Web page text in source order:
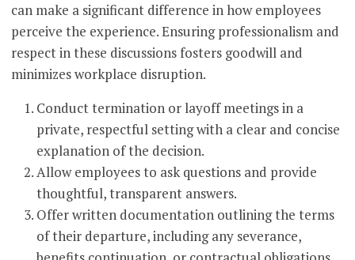
can make a significant difference in how employees
perceive the experience. Ensuring professionalism and
respect in these discussions fosters goodwill and
minimizes workplace disruption.
Conduct termination or layoff meetings in a
private, respectful setting with a clear and concise
explanation of the decision.
Allow employees to ask questions and provide
thoughtful, transparent answers.
Offer written documentation outlining the terms
of their departure, including any severance,